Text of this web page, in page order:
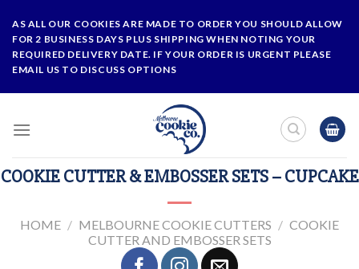
content
AS ALL OUR COOKIES ARE MADE TO ORDER YOU SHOULD ALLOW
FOR 2 BUSINESS DAYS PLUS SHIPPING WHEN NOTING YOUR
REQUIRED DELIVERY DATE. IF YOUR ORDER IS URGENT PLEASE
EMAIL US TO DISCUSS OPTIONS
COOKIE CUTTER & EMBOSSER SETS – CUPCAKE
HOME / MELBOURNE COOKIE CUTTERS / COOKIE
CUTTER AND EMBOSSER SETS